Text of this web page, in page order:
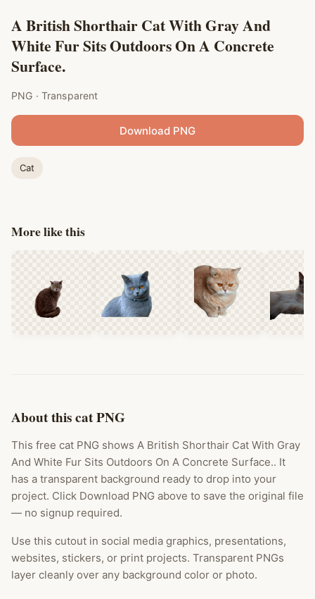
A British Shorthair Cat With Gray And
White Fur Sits Outdoors On A Concrete
Surface.
PNG · Transparent
Download PNG
Cat
More like this
About this cat PNG
This free cat PNG shows A British Shorthair Cat With Gray
And White Fur Sits Outdoors On A Concrete Surface.. It
has a transparent background ready to drop into your
project. Click Download PNG above to save the original file
— no signup required.
Use this cutout in social media graphics, presentations,
websites, stickers, or print projects. Transparent PNGs
layer cleanly over any background color or photo.